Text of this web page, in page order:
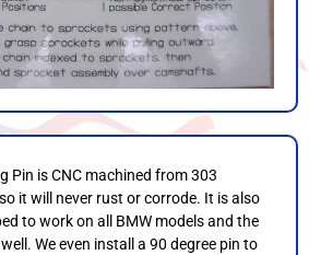
Pin is CNC machined from 303
it will never rust or corrode. It is also
to work on all BMW models and the
We even install a 90 degree pin to